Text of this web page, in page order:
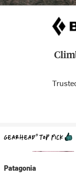
Patagonia